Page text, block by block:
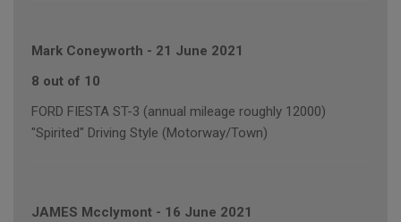
Mark Coneyworth - 21 June 2021
8 out of 10
FORD FIESTA ST-3 (annual mileage roughly 12000)
"Spirited" Driving Style (Motorway/Town)
JAMES Mcclymont - 16 June 2021